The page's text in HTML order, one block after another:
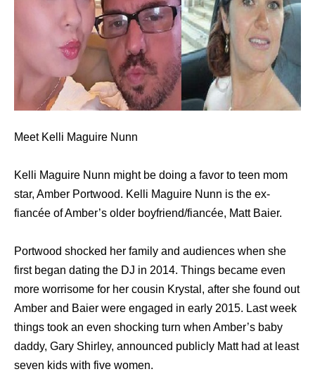
Meet Kelli Maguire Nunn
Kelli Maguire Nunn might be doing a favor to teen mom
star, Amber Portwood. Kelli Maguire Nunn is the ex-
fiancée of Amber’s older boyfriend/fiancée, Matt Baier.
Portwood shocked her family and audiences when she
first began dating the DJ in 2014. Things became even
more worrisome for her cousin Krystal, after she found out
Amber and Baier were engaged in early 2015. Last week
things took an even shocking turn when Amber’s baby
daddy, Gary Shirley, announced publicly Matt had at least
seven kids with five women.